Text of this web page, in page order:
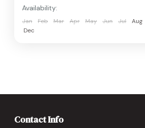
Availability:
Jan Feb Mar Apr May Jun Jul Aug
Dec
Contact Info